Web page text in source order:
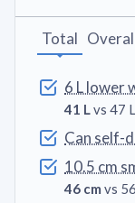
6 L lower
41 Lvs 47 L
Can self-
10.5 cm
46 cm vs
Total